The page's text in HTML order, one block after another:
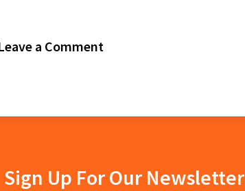
a Comment
Sign Up For Our Newsletter